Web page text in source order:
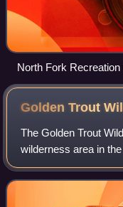
North Fork
Mid-Sierra Loggers
Golden Trout
The Golden Trout
wilderness area in
Inyo County,
Porterville within Inyo